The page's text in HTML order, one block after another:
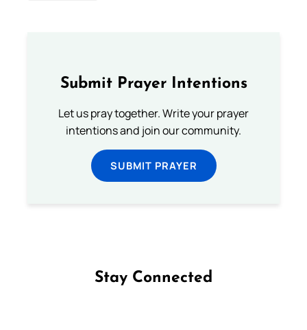
Submit Prayer Intentions
Let us pray together. Write your prayer
intentions and join our community.
SUBMIT PRAYER
Stay Connected